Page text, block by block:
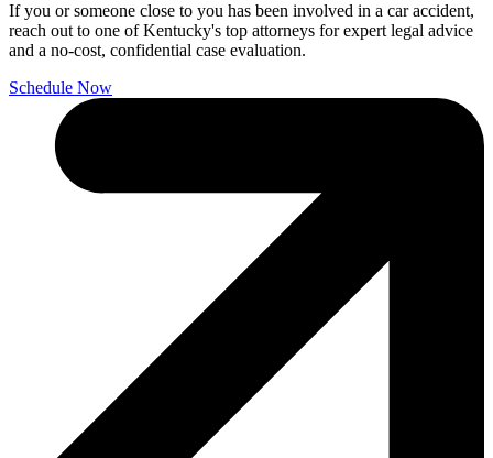
If you or someone close to you has been involved in a car accident,
reach out to one of Kentucky's top attorneys for expert legal advice
and a no-cost, confidential case evaluation.
Schedule Now